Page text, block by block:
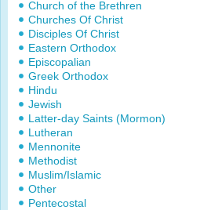
Church of the Brethren
Churches Of Christ
Disciples Of Christ
Eastern Orthodox
Episcopalian
Greek Orthodox
Hindu
Jewish
Latter-day Saints (Mormon)
Lutheran
Mennonite
Methodist
Muslim/Islamic
Other
Pentecostal